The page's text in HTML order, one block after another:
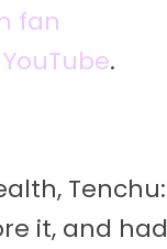
fan
.
Tenchu:
it, and had